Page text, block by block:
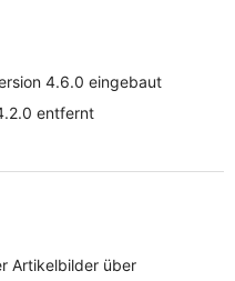
4.6.0 eingebaut
entfernt
Artikelbilder über